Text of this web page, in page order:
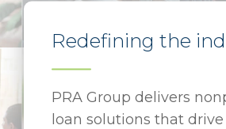
Redefining the
PRA Group delivers
loan solutions that drive